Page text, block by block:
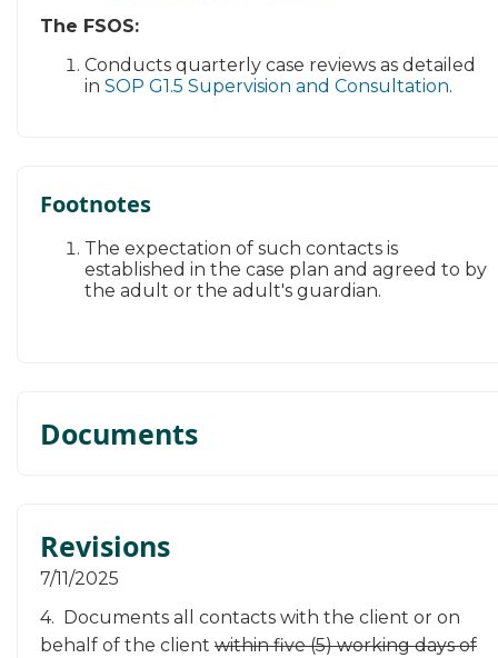
​The FSOS:
Conducts quarterly case reviews as detailed
in SOP G1.5 Supervision and Consultation​. ​
Footnotes
The expectation of such contacts is
established in the case plan and agreed to by
the adult or the adult's guardian.​​
Documents
Revisions
​7/11/2025
4. Documents all contacts with the client or on
behalf of the client within five (5) working days of